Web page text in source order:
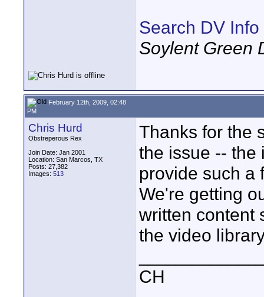
Search DV Info
Soylent Green
February 12th, 2009, 02:48
PM
Chris Hurd
Obstreperous Rex
Join Date: Jan 2001
Location: San Marcos, TX
Posts: 27,382
Images: 513
Thanks for the
the issue -- the
provide such a
We're getting
written content
the video
CH